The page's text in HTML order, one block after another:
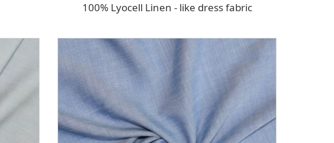
100% Lyocell Linen - like dress fabric